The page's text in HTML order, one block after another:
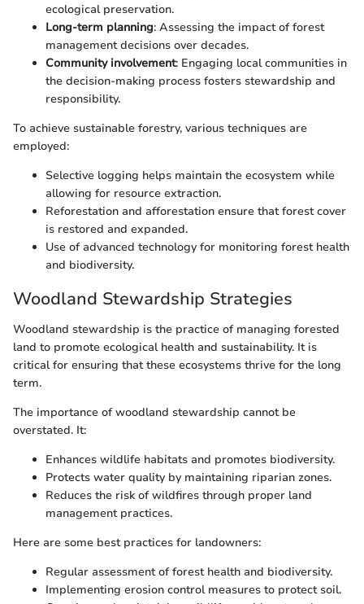
ecological preservation.
Long-term planning: Assessing the impact of forest
management decisions over decades.
Community involvement: Engaging local communities in
the decision-making process fosters stewardship and
responsibility.
To achieve sustainable forestry, various techniques are
employed:
Selective logging helps maintain the ecosystem while
allowing for resource extraction.
Reforestation and afforestation ensure that forest cover
is restored and expanded.
Use of advanced technology for monitoring forest health
and biodiversity.
Woodland Stewardship Strategies
Woodland stewardship is the practice of managing forested
land to promote ecological health and sustainability. It is
critical for ensuring that these ecosystems thrive for the long
term.
The importance of woodland stewardship cannot be
overstated. It:
Enhances wildlife habitats and promotes biodiversity.
Protects water quality by maintaining riparian zones.
Reduces the risk of wildfires through proper land
management practices.
Here are some best practices for landowners:
Regular assessment of forest health and biodiversity.
Implementing erosion control measures to protect soil.